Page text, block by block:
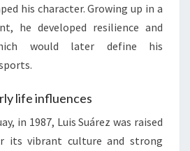
his character. Growing up in a
he developed resilience and
would later define his
life influences
in 1987, Luis Suárez was raised
its vibrant culture and strong